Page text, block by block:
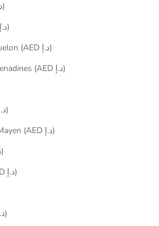
St. Lucia (AED د.إ)
St. Martin (AED د.إ)
St. Pierre & Miquelon (AED د.إ)
St. Vincent & Grenadines (AED د.إ)
Suriname (AED د.إ)
Svalbard & Jan Mayen (AED د.إ)
Sweden (AED د.إ)
Switzerland (AED د.إ)
Tajikistan (AED د.إ)